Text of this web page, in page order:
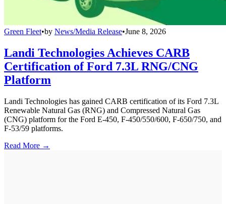
Green Fleet•by News/Media Release•June 8, 2026
Landi Technologies Achieves CARB
Certification of Ford 7.3L RNG/CNG
Platform
Landi Technologies has gained CARB certification of its Ford 7.3L
Renewable Natural Gas (RNG) and Compressed Natural Gas
(CNG) platform for the Ford E-450, F-450/550/600, F-650/750, and
F-53/59 platforms.
Read More →